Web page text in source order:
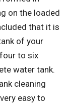
on the loaded
that it is
of your
to six
water tank.
cleaning
easy to